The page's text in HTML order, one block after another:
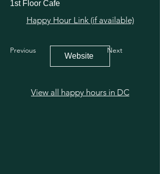
1st Floor Cafe
Happy Hour Link (if available)
Previous
Website
Next
View all happy hours in DC